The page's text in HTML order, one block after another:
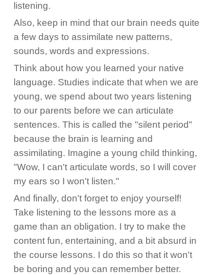
listening.
Also, keep in mind that our brain needs quite
a few days to assimilate new patterns,
sounds, words and expressions.
Think about how you learned your native
language. Studies indicate that when we are
young, we spend about two years listening
to our parents before we can articulate
sentences. This is called the "silent period"
because the brain is learning and
assimilating. Imagine a young child thinking,
"Wow, I can't articulate words, so I will cover
my ears so I won't listen."
And finally, don't forget to enjoy yourself!
Take listening to the lessons more as a
game than an obligation. I try to make the
content fun, entertaining, and a bit absurd in
the course lessons. I do this so that it won't
be boring and you can remember better.